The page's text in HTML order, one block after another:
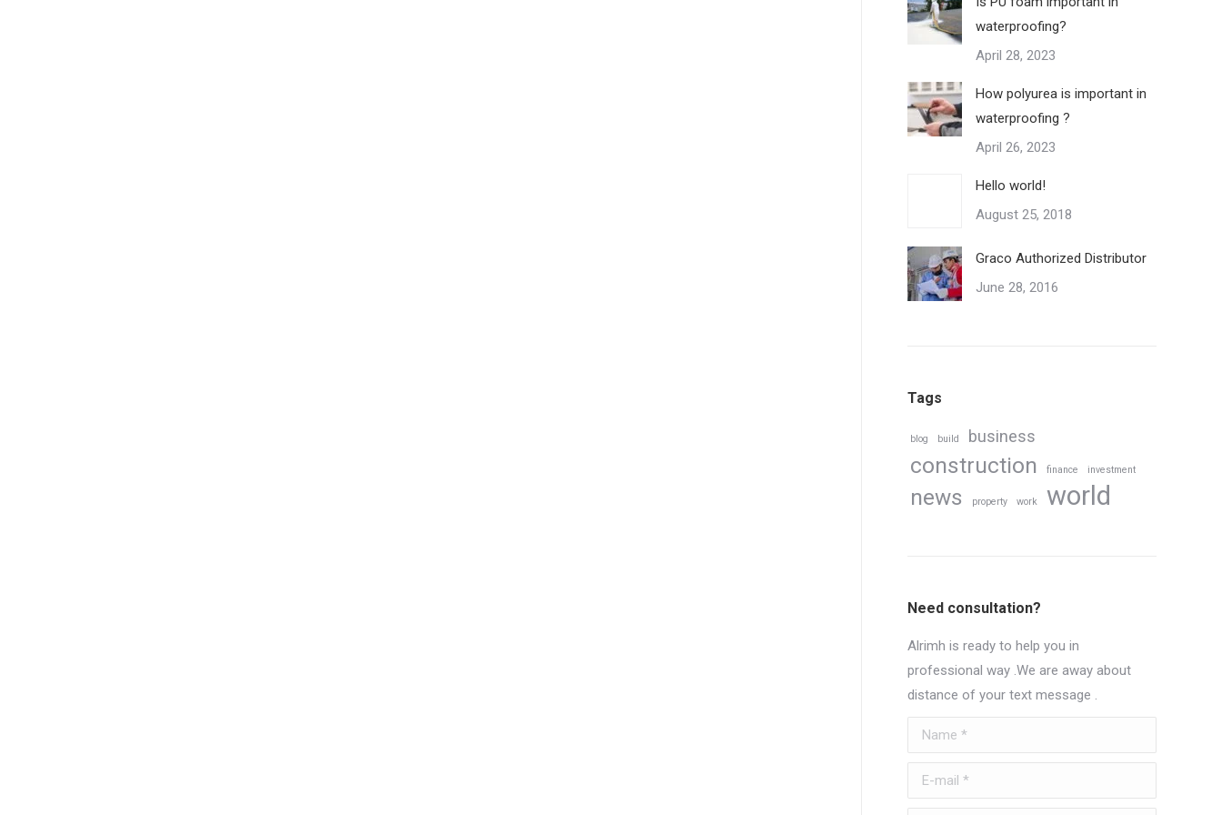
waterproofing?
April 28, 2023
How polyurea is important in
waterproofing ?
April 26, 2023
Hello world!
August 25, 2018
Graco Authorized Distributor
June 28, 2016
Tags
blog build business
construction finance investment
news property work world
Need consultation?
Alrimh is ready to help you in
professional way .We are away about
distance of your text message .
Name *
E-mail *